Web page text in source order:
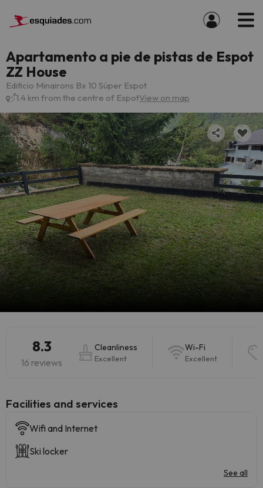
Apartamento a pie de pistas de Espot
ZZ House
Edificio Minairons Bx 10 Súper Espot
1.4 km from the centre of EspotView on map
8.3
16 reviews
Cleanliness
Excellent
Wi-Fi
Excellent
​Facilities and services
Wifi and Internet
Ski locker
See all